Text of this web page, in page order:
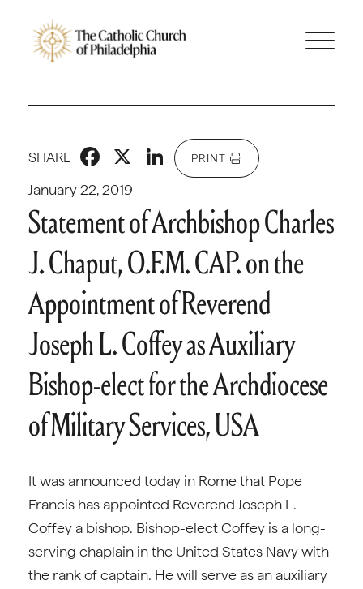
January 22, 2019
SHARE Facebook
X LinkedIn
PRINT
Statement of Archbishop Charles
J. Chaput, O.F.M. CAP. on the
Appointment of Reverend
Joseph L. Coffey as Auxiliary
Bishop-elect for the Archdiocese
of Military Services, USA
It was announced today in Rome that Pope
Francis has appointed Reverend Joseph L.
Coffey a bishop. Bishop-elect Coffey is a long-
serving chaplain in the United States Navy with
the rank of captain. He will serve as an auxiliary